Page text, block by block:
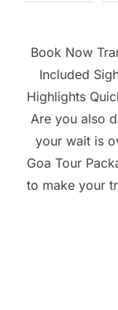
Book Now
Included
Highlights
Are you also
your wait is
Goa Tour
to make your